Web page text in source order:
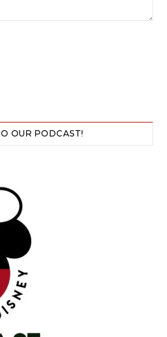
OUR PODCAST!